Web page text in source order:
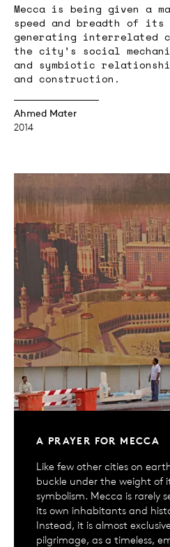
Mecca is being given a
speed and breadth of
generating interrelated
the city’s social
and symbiotic
and construction.
Ahmed Mater
2014
A PRAYER FOR MECCA
Like few other cities on
buckle under the weight of
symbolism. Mecca is rarely
its own inhabitants and
Instead, it is almost
pilgrimage, as a timeless,